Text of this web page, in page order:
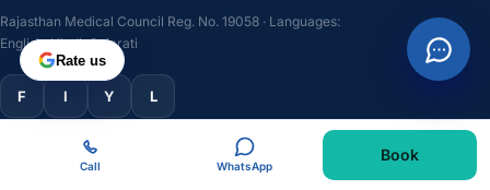
Rajasthan Medical Council Reg. No. 19058 · Languages:
English, Hindi, Gujarati
F I Y L
TREATMENTS
Rate us
Call WhatsApp
Book